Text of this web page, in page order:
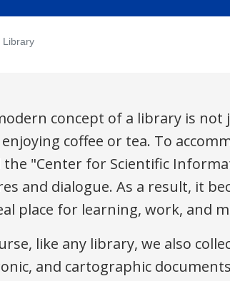
Library
concept of a library is
coffee or tea. To
the "Center for Scientific
and dialogue. As a result, it
place for learning, work, and
like any library, we also
and cartographic